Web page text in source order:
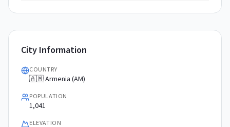
City Information
COUNTRY
🇦🇲 Armenia (AM)
POPULATION
1,041
ELEVATION